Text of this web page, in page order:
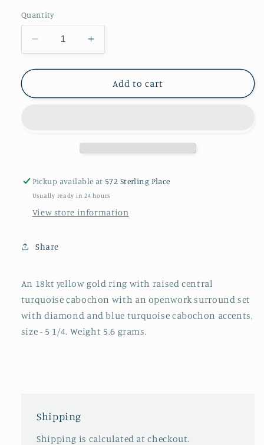
Quantity
Decrease
quantity
for
and
Increase
quantity
for
Turquoise
and
Add to cart
Pickup available at 572 Sterling Place
Usually ready in 24 hours
View store information
Share
An 18kt yellow gold ring with raised central
turquoise cabochon with an openwork surround set
with diamond and blue turquoise cabochon accents,
size - 5 1/4. Weight 5.6 grams.
Shipping
Shipping is calculated at checkout.